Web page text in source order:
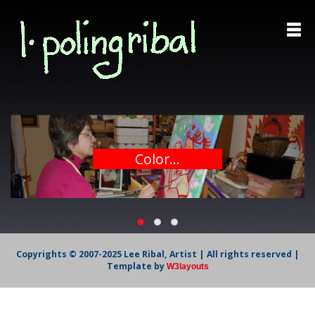
Color...
Copyrights © 2007-2025 Lee Ribal, Artist | All rights reserved |
Template by W3layouts